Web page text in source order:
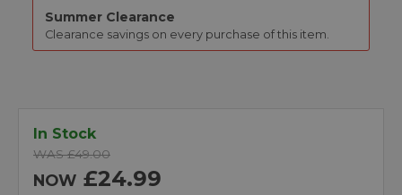
Summer Clearance
Clearance savings on every purchase of this item.
In Stock
WAS £49.00
NOW £24.99